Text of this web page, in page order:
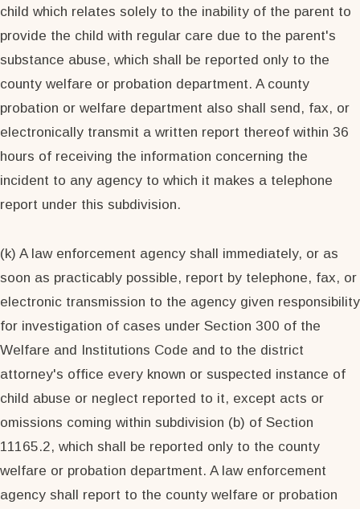
child which relates solely to the inability of the parent to
provide the child with regular care due to the parent's
substance abuse, which shall be reported only to the
county welfare or probation department. A county
probation or welfare department also shall send, fax, or
electronically transmit a written report thereof within 36
hours of receiving the information concerning the
incident to any agency to which it makes a telephone
report under this subdivision.
(k) A law enforcement agency shall immediately, or as
soon as practicably possible, report by telephone, fax, or
electronic transmission to the agency given responsibility
for investigation of cases under Section 300 of the
Welfare and Institutions Code and to the district
attorney's office every known or suspected instance of
child abuse or neglect reported to it, except acts or
omissions coming within subdivision (b) of Section
11165.2, which shall be reported only to the county
welfare or probation department. A law enforcement
agency shall report to the county welfare or probation